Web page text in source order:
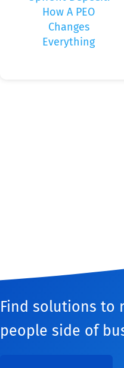
How A PEO
Changes
Everything
Find solutions to
people side of